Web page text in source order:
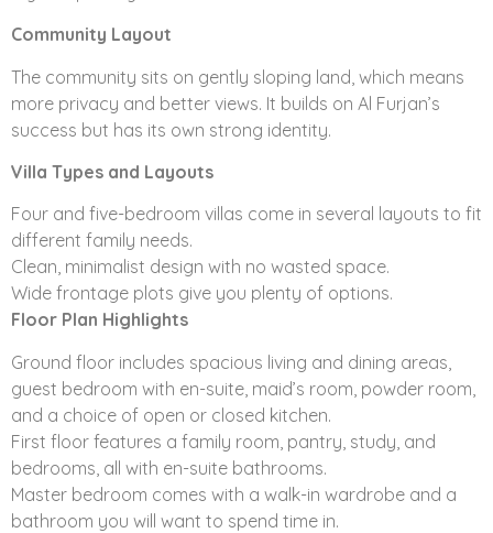
layouts. Five-bedroom villas are available with a choice
include varying features such as a courtyard, family
room, storeroom, show kitchen, and maid’s and driver’s
rooms.
Nakheel’s vision to continually improve the lives of all its
residents extends to its communities across Dubai by
aligning with Dubai government’s vision on
sustainability. It’s visible in every detail:
Dedication to maximizing green spaces and pedestrian
walkways
Solar water heaters
Finishes that encourage environmental sustainability
Maximizing architectural space in every home
Fresh air heat exchangers that resist dampness and
humidity
Community Layout
The community sits on gently sloping land, which means
more privacy and better views. It builds on Al Furjan’s
success but has its own strong identity.
Villa Types and Layouts
Four and five-bedroom villas come in several layouts to fit
different family needs.
Clean, minimalist design with no wasted space.
Wide frontage plots give you plenty of options.
Floor Plan Highlights
Ground floor includes spacious living and dining areas,
guest bedroom with en-suite, maid’s room, powder room,
and a choice of open or closed kitchen.
First floor features a family room, pantry, study, and
bedrooms, all with en-suite bathrooms.
Master bedroom comes with a walk-in wardrobe and a
bathroom you will want to spend time in.